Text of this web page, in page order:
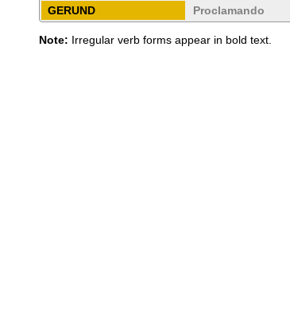
GERUND
Proclamando
Note: Irregular verb forms appear in bold text.